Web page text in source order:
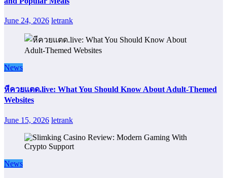
June 24, 2026 letrank
News
หีควยแตด.live: What You Should Know About Adult-Themed
Websites
June 15, 2026 letrank
News